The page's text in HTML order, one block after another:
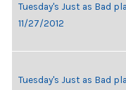
Tuesday's Just as Bad
11/27/2012
Tuesday's Just as Bad